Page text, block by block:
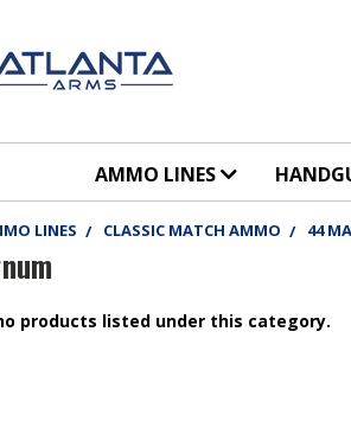
AMMO LINES
LINES CLASSIC MATCH AMMO 44
products listed under this category.